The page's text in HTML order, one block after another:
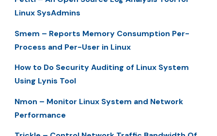
Linux SysAdmins
Smem – Reports Memory Consumption Per-
Process and Per-User in Linux
How to Do Security Auditing of Linux System
Using Lynis Tool
Nmon – Monitor Linux System and Network
Performance